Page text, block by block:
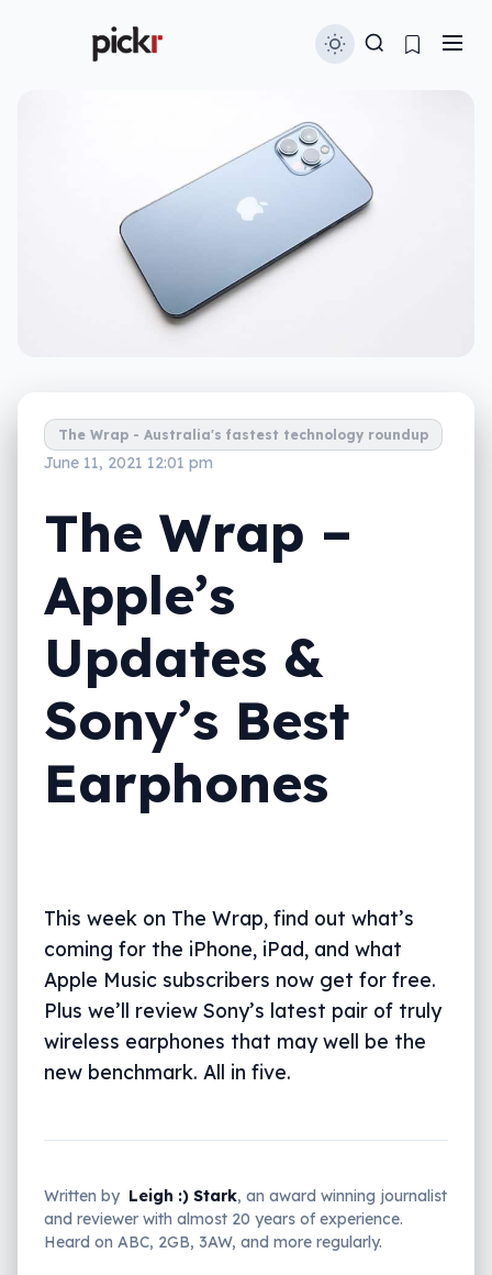
The Wrap - Australia's fastest technology roundup
June 11, 2021 12:01 pm
The Wrap –
Apple’s
Updates &
Sony’s Best
Earphones
This week on The Wrap, find out what’s
coming for the iPhone, iPad, and what
Apple Music subscribers now get for free.
Plus we’ll review Sony’s latest pair of truly
wireless earphones that may well be the
new benchmark. All in five.
Written by Leigh :) Stark, an award winning journalist
and reviewer with almost 20 years of experience.
Heard on ABC, 2GB, 3AW, and more regularly.